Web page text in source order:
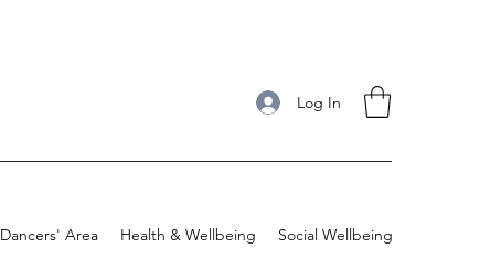
Log In
Dancers' Area Health & Wellbeing Social Wellbeing